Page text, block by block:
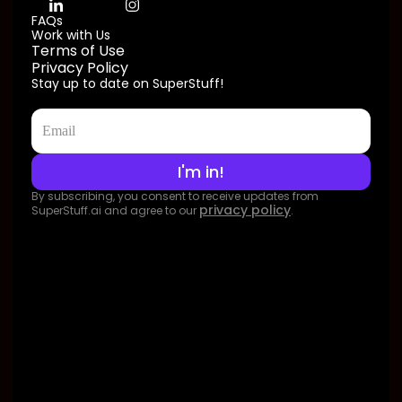
FAQs
Work with Us
Terms of Use
Privacy Policy
Stay up to date on SuperStuff!
By subscribing, you consent to receive updates from
SuperStuff.ai and agree to our privacy policy.